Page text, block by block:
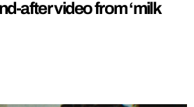
after video from ‘milk